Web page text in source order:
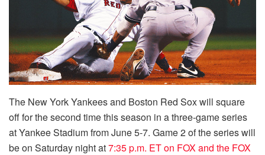
The New York Yankees and Boston Red Sox will square
off for the second time this season in a three-game series
at Yankee Stadium from June 5-7. Game 2 of the series will
be on Saturday night at7:35 p.m. ET on FOX and the FOX